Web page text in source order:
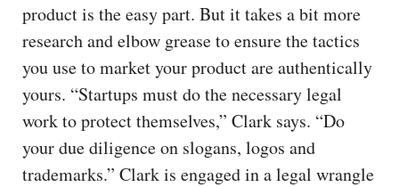
product is the easy part. But it takes a bit more
research and elbow grease to ensure the tactics
you use to market your product are authentically
yours. “Startups must do the necessary legal
work to protect themselves,” Clark says. “Do
your due diligence on slogans, logos and
trademarks.” Clark is engaged in a legal wrangle